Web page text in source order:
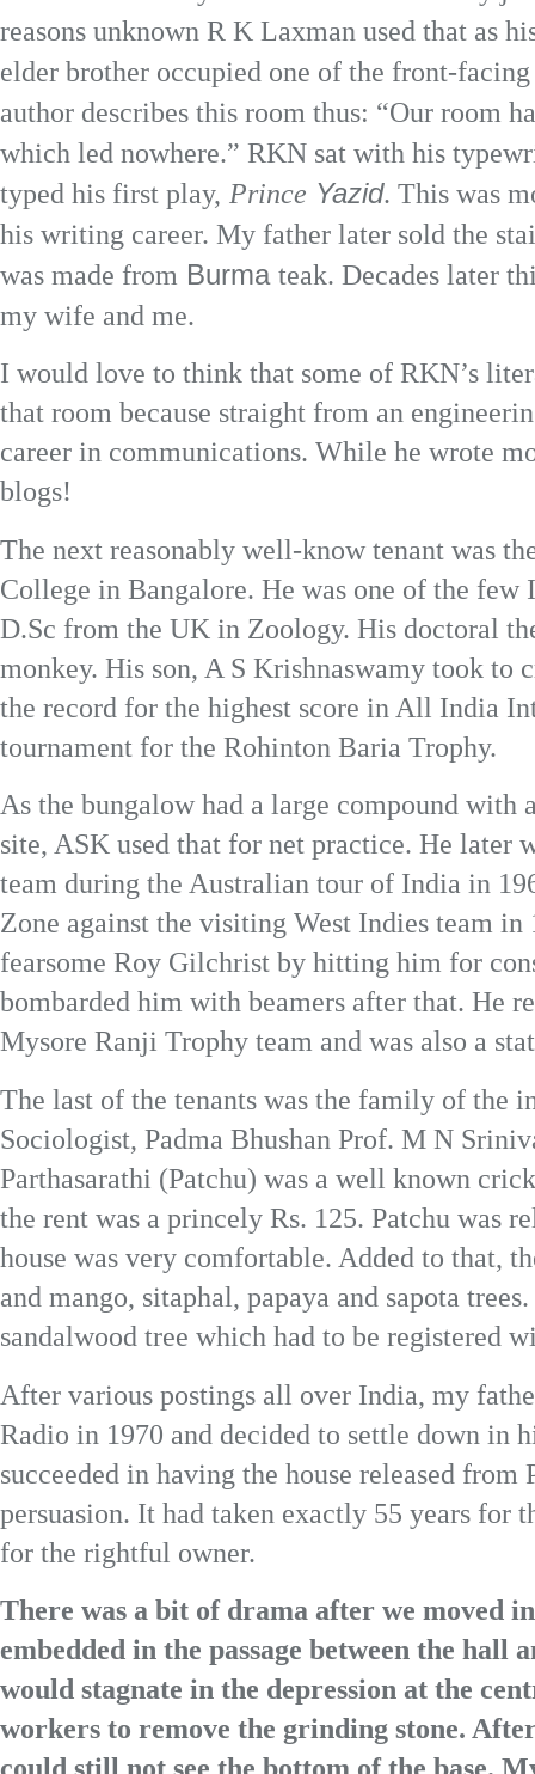
reasons unknown R K Laxman used that as
elder brother occupied one of the front-
author describes this room thus: “Our room
which led nowhere.” RKN sat with his
typed his first play, Prince Yazid. This was
his writing career. My father later sold the
was made from Burma teak. Decades later
my wife and me.
I would love to think that some of RKN’s
that room because straight from an
career in communications. While he wrote
blogs!
The next reasonably well-know tenant was
College in Bangalore. He was one of the few
D.Sc from the UK in Zoology. His doctoral
monkey. His son, A S Krishnaswamy took to
the record for the highest score in All India
tournament for the Rohinton Baria Trophy.
As the bungalow had a large compound with
site, ASK used that for net practice. He later
team during the Australian tour of India in
Zone against the visiting West Indies team in
fearsome Roy Gilchrist by hitting him for
bombarded him with beamers after that. He
Mysore Ranji Trophy team and was also a
The last of the tenants was the family of the
Sociologist, Padma Bhushan Prof. M N
Parthasarathi (Patchu) was a well known
the rent was a princely Rs. 125. Patchu was
house was very comfortable. Added to that,
and mango, sitaphal, papaya and sapota
sandalwood tree which had to be registered
After various postings all over India, my
Radio in 1970 and decided to settle down in
succeeded in having the house released
persuasion. It had taken exactly 55 years for
for the rightful owner.
There was a bit of drama after we moved
embedded in the passage between the hall
would stagnate in the depression at the
workers to remove the grinding stone.